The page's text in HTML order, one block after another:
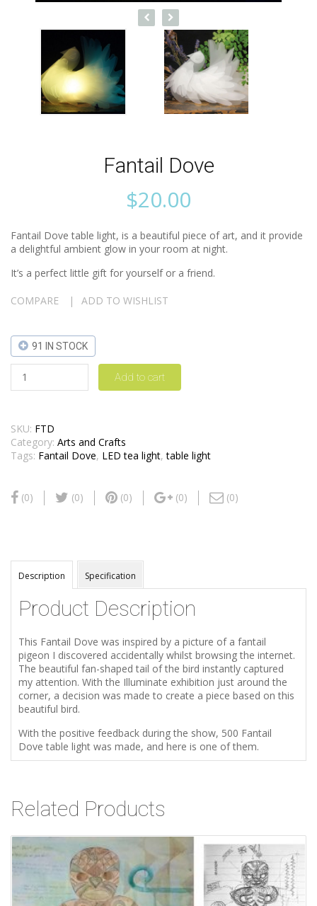
Fantail Dove
$20.00
Fantail Dove table light, is a beautiful piece of art, and it provide
a delightful ambient glow in your room at night.
It’s a perfect little gift for yourself or a friend.
COMPARE ADD TO WISHLIST
91 IN STOCK
Add to cart
SKU: FTD
Category: Arts and Crafts
Tags: Fantail Dove, LED tea light,table light
(0) (0) (0) (0) (0)
Description Specification
Product Description
This Fantail Dove was inspired by a picture of a fantail
pigeon I discovered accidentally whilst browsing the internet.
The beautiful fan-shaped tail of the bird instantly captured
my attention. With the Illuminate exhibition just around the
corner, a decision was made to create a piece based on this
beautiful bird.
With the positive feedback during the show, 500 Fantail
Dove table light was made, and here is one of them.
Related Products